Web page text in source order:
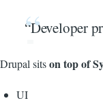
“Developer
Drupal sitson top of
UI